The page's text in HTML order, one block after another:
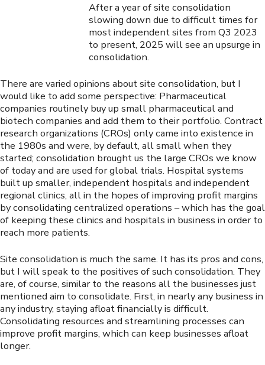
After a year of site consolidation
slowing down due to difficult times for
most independent sites from Q3 2023
to present, 2025 will see an upsurge in
consolidation.
There are varied opinions about site consolidation, but I
would like to add some perspective: Pharmaceutical
companies routinely buy up small pharmaceutical and
biotech companies and add them to their portfolio. Contract
research organizations (CROs) only came into existence in
the 1980s and were, by default, all small when they
started; consolidation brought us the large CROs we know
of today and are used for global trials. Hospital systems
built up smaller, independent hospitals and independent
regional clinics, all in the hopes of improving profit margins
by consolidating centralized operations – which has the goal
of keeping these clinics and hospitals in business in order to
reach more patients.
Site consolidation is much the same. It has its pros and cons,
but I will speak to the positives of such consolidation. They
are, of course, similar to the reasons all the businesses just
mentioned aim to consolidate. First, in nearly any business in
any industry, staying afloat financially is difficult.
Consolidating resources and streamlining processes can
improve profit margins, which can keep businesses afloat
longer.